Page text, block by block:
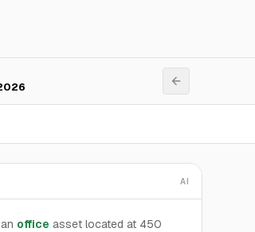
AI
office asset located at 450